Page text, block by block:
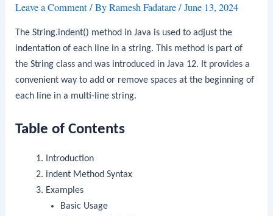
Leave a Comment/ ByRamesh Fadatare/June 13, 2024
TheString.indent() method in Java is used to adjust the
indentation of each line in a string. This method is part of
theString class and was introduced in Java 12. It provides a
convenient way to add or remove spaces at the beginning of
each line in a multi-line string.
Table of Contents
Introduction
indentMethod Syntax
Examples
Basic Usage